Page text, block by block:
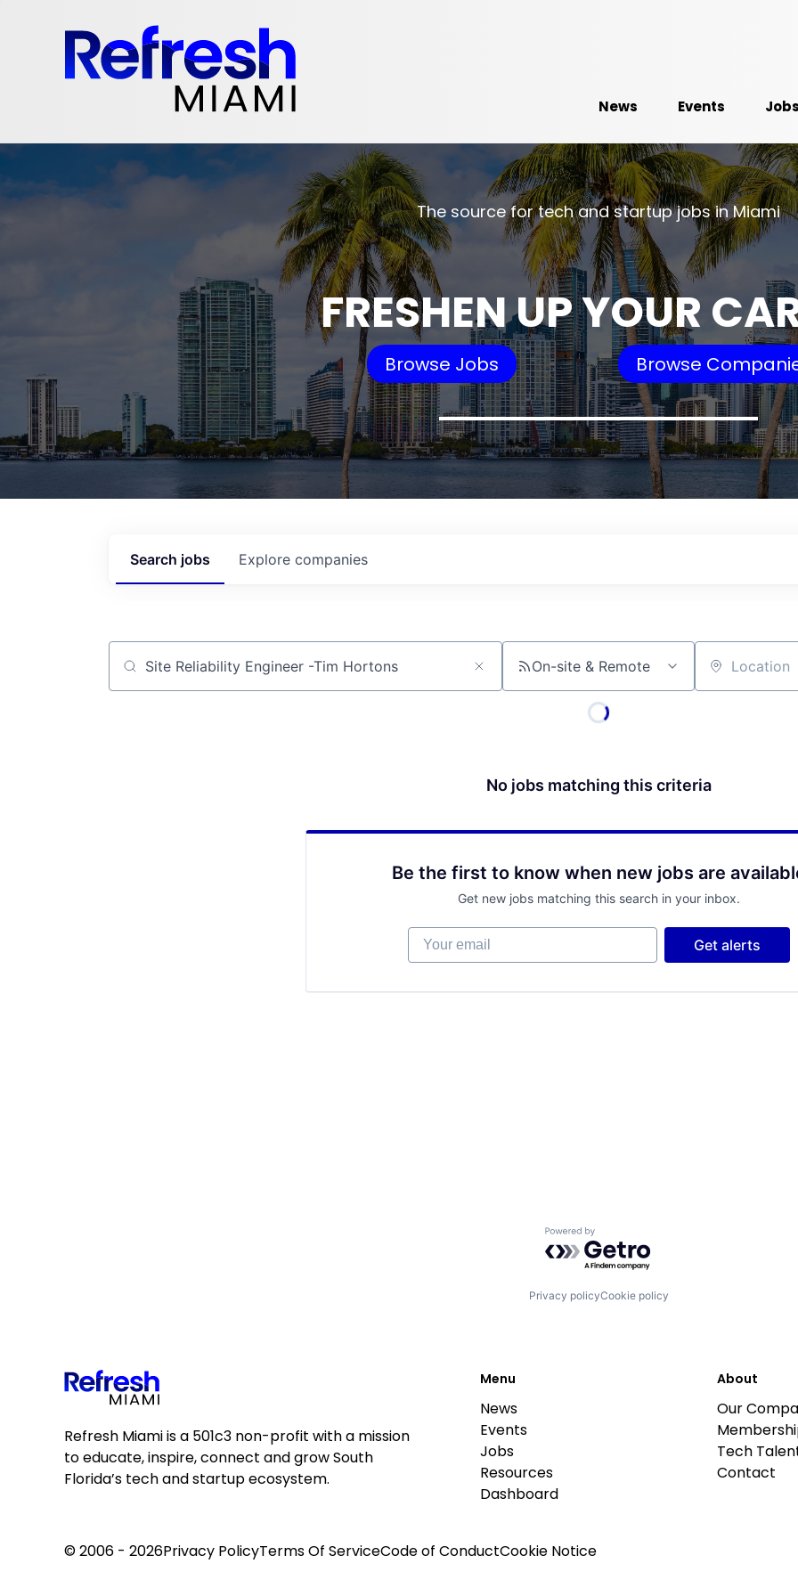
News Events
The source for tech and startup jobs in Miami
FRESHEN UP YOUR
Browse Jobs Browse
Search jobs Explore companies
Job title, company or keyword On-site & Remote Location
No jobs matching this criteria
Be the first to know when new jobs are
Get new jobs matching this search in your inbox.
Your email
Get alerts
Powered by Getro.com
Privacy policyCookie policy
Refresh Miami is a 501c3 non-profit with a mission
to educate, inspire, connect and grow South
Florida’s tech and startup ecosystem.
Menu
News
Events
Jobs
Resources
Dashboard
About
Our
Tech
Contact
© 2006 - 2026Privacy PolicyTerms Of ServiceCode of ConductCookie Notice